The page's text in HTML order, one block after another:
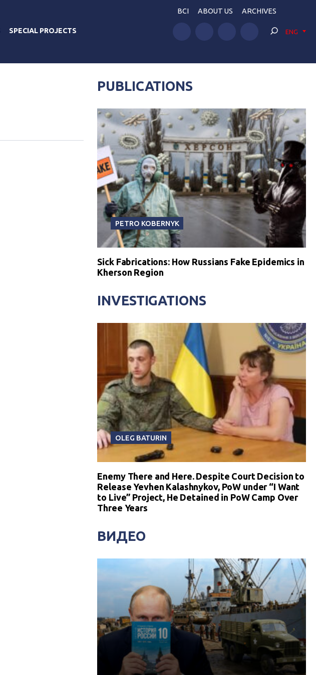
SPECIAL PROJECTS
BCI ABOUT US ARCHIVES
ENG
PUBLICATIONS
PETRO KOBERNYK
Sick Fabrications: How Russians Fake Epidemics in
Kherson Region
INVESTIGATIONS
OLEG BATURIN
Enemy There and Here. Despite Court Decision to
Release Yevhen Kalashnykov, PoW under “I Want
to Live” Project, He Detained in PoW Camp Over
Three Years
ВИДЕО